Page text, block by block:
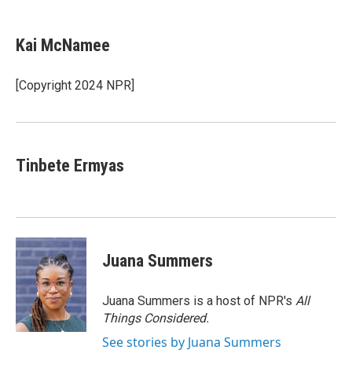
e
b
o
k
t
t
r
k
e
I
Kai McNamee
[Copyright 2024 NPR]
Tinbete Ermyas
Juana Summers
Juana Summers is a host of NPR's All
Things Considered.
See stories by Juana Summers